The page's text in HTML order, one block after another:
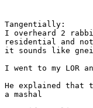
Tangentially:
I overheard 2
residential and
it sounds like
I went to my LOR
He explained that
a mashal